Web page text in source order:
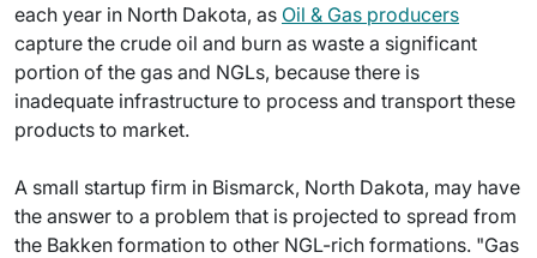
each year in North Dakota, as Oil & Gas producers
capture the crude oil and burn as waste a significant
portion of the gas and NGLs, because there is
inadequate infrastructure to process and transport these
products to market.
A small startup firm in Bismarck, North Dakota, may have
the answer to a problem that is projected to spread from
the Bakken formation to other NGL-rich formations. "Gas